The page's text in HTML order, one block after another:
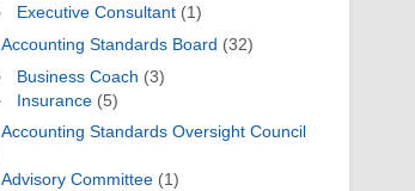
Executive Consultant (1)
Accounting Standards Board (32)
Business Coach (3)
Insurance (5)
Accounting Standards Oversight Council
Advisory Committee(1)